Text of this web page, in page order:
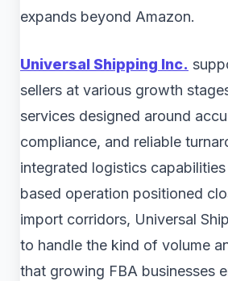
expands beyond Amazon.
Universal Shipping Inc.
sellers at various growth
services designed around
compliance, and reliable
integrated logistics
based operation positioned
import corridors, Universal
to handle the kind of volume
that growing FBA businesses